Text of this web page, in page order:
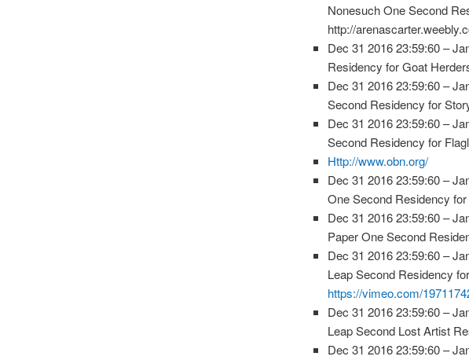
Nonesuch One Second
http://
Dec 31 2016 23:59:60 –
Residency for Goat
Dec 31 2016 23:59:60 –
Second Residency for
Dec 31 2016 23:59:60 –
Second Residency for
Http://www.obn.org/
Dec 31 2016 23:59:60 –
One Second Residency
Dec 31 2016 23:59:60 –
Paper One Second
Dec 31 2016 23:59:60 –
Leap Second Residency
https://vimeo.com/
Dec 31 2016 23:59:60 –
Leap Second Lost Artist
Dec 31 2016 23:59:60 –